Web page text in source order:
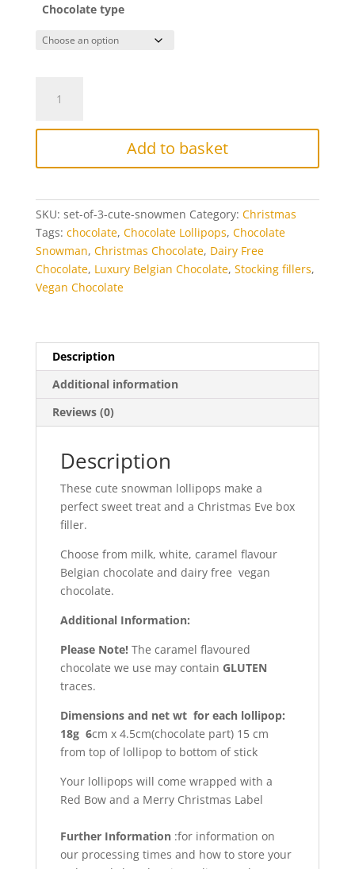
Chocolate type
chocolate
Add to basket
SKU: set-of-3-cute-snowmen Category: Christmas
Tags: chocolate, Chocolate Lollipops, Chocolate
Snowman, Christmas Chocolate, Dairy Free
Chocolate, Luxury Belgian Chocolate, Stocking fillers,
Vegan Chocolate
Description
Additional information
Reviews (0)
Description
These cute snowman lollipops make a
perfect sweet treat and a Christmas Eve box
filler.
Choose from milk, white, caramel flavour
Belgian chocolate and dairy free vegan
chocolate.
Additional Information:
Please Note!The caramel flavoured
chocolate we use may contain GLUTEN
traces.
Dimensions and net wt for each lollipop:
18g 6cm x 4.5cm(chocolate part) 15 cm
from top of lollipop to bottom of stick
Your lollipops will come wrapped with a
Red Bow and a Merry Christmas Label
Further Information:for information on
our processing times and how to store your